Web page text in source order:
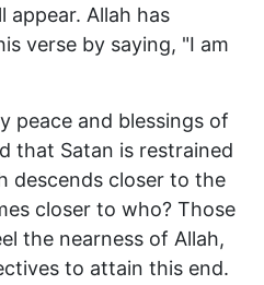
appear. Allah has
verse by saying, "I am
peace and blessings of
that Satan is restrained
descends closer to the
closer to who? Those
the nearness of Allah,
to attain this end.